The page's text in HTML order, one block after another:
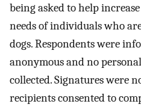
being asked to help
needs of individuals who
dogs. Respondents were
anonymous and no
collected. Signatures were
recipients consented to